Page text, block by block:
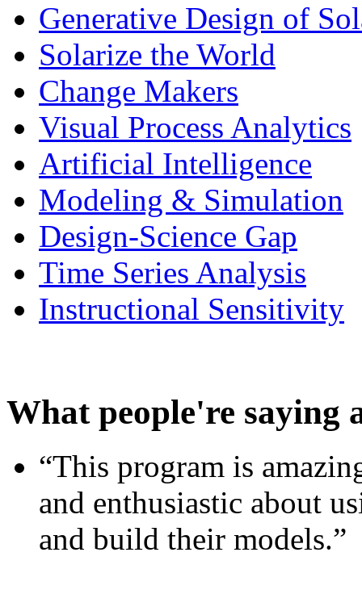
Generative Design of
Solarize the World
Change Makers
Visual Process Analytics
Artificial Intelligence
Modeling & Simulation
Design-Science Gap
Time Series Analysis
Instructional Sensitivity
What people're saying
“This program is
and enthusiastic about
and build their models.”